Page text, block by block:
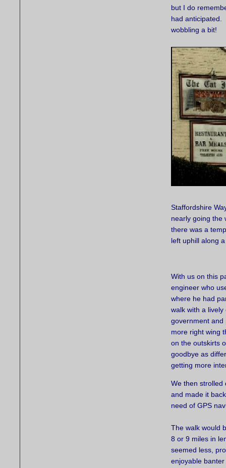
but I do
had anticipated.
wobbling a bit!
Staffordshire
nearly going the
there was a
left uphill along
With us on this
engineer who
where he had
walk with a
government and
more right wing
on the outskirts
goodbye as
getting more
We then strolled
and made it
need of GPS
The walk would
8 or 9 miles in
seemed less,
enjoyable